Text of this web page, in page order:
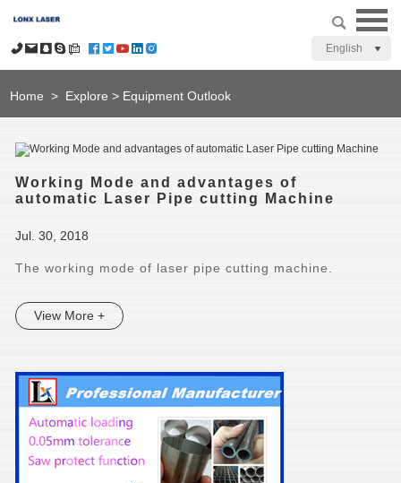
English
Home > Explore > Equipment Outlook
Working Mode and advantages of
automatic Laser Pipe cutting Machine
Jul. 30, 2018
The working mode of laser pipe cutting machine.
View More +